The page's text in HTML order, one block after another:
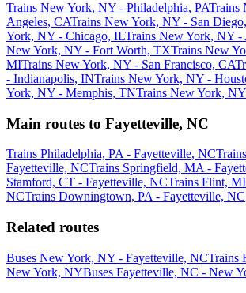
Trains New York, NY - Philadelphia, PATrains
Angeles, CATrains New York, NY - San
York, NY - Chicago, ILTrains New York, NY
New York, NY - Fort Worth, TXTrains New
MITrains New York, NY - San Francisco, CA
- Indianapolis, INTrains New York, NY -
York, NY - Memphis, TNTrains New York,
Main routes to Fayetteville, NC
Trains Philadelphia, PA - Fayetteville, NC
Fayetteville, NCTrains Springfield, MA -
Stamford, CT - Fayetteville, NCTrains Flint,
NCTrains Downingtown, PA - Fayetteville, NC
Related routes
Buses New York, NY - Fayetteville, NCTrains
New York, NYBuses Fayetteville, NC - New